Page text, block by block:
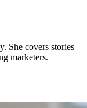
She covers stories
marketers.